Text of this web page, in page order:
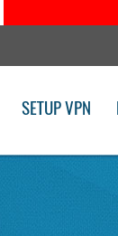
SETUP VPN